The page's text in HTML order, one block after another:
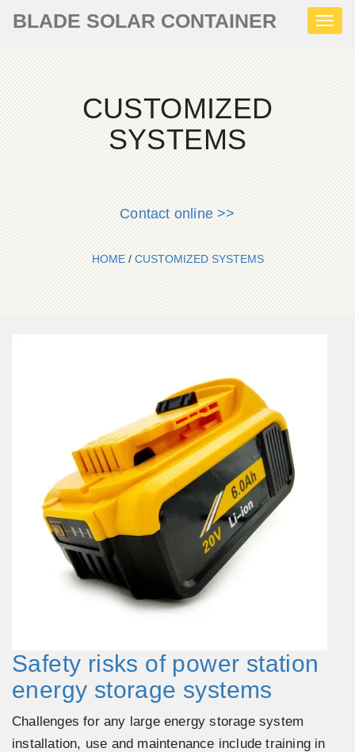
BLADE SOLAR CONTAINER
CUSTOMIZED
SYSTEMS
Contact online >>
HOME/CUSTOMIZED SYSTEMS
Safety risks of power station
energy storage systems
Challenges for any large energy storage system
installation, use and maintenance include training in